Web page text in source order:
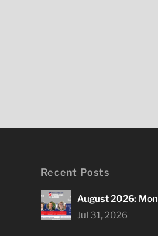
Recent Posts
August 2026:
Jul 31, 2026